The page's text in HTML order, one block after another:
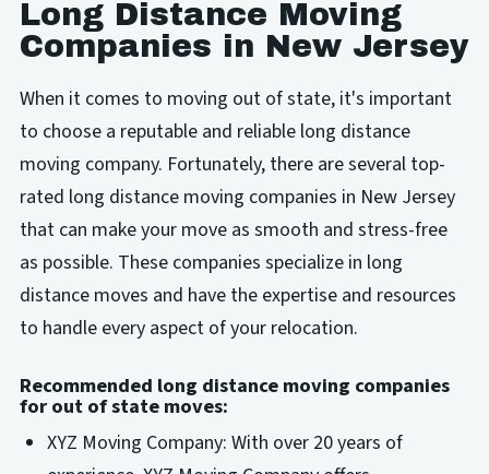
Long Distance Moving
Companies in New Jersey
When it comes to moving out of state, it's important
to choose a reputable and reliable long distance
moving company. Fortunately, there are several top-
rated long distance moving companies in New Jersey
that can make your move as smooth and stress-free
as possible. These companies specialize in long
distance moves and have the expertise and resources
to handle every aspect of your relocation.
Recommended long distance moving companies
for out of state moves:
XYZ Moving Company: With over 20 years of